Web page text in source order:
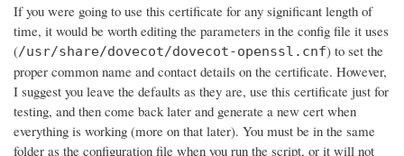
If you were going to use this certificate for any significant length of
time, it would be worth editing the parameters in the config file it uses
(/usr/share/dovecot/dovecot-openssl.cnf) to set the
proper common name and contact details on the certificate. However,
I suggest you leave the defaults as they are, use this certificate just for
testing, and then come back later and generate a new cert when
everything is working (more on that later). You must be in the same
folder as the configuration file when you run the script, or it will not